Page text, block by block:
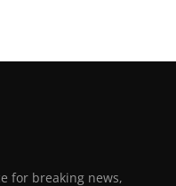
for breaking news,